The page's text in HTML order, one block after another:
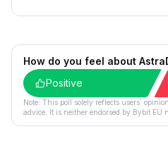
How do you feel about
Positive
Note: This poll solely reflects users´
advice. It is neither endorsed by Bybit EU